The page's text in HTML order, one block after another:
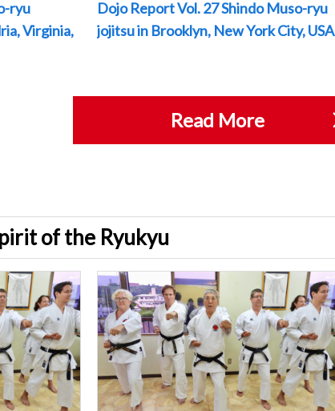
ryu
Virginia,
Dojo Report Vol. 27 Shindo Muso-ryu
jojitsu in Brooklyn, New York City, USA
Read More
of the Ryukyu